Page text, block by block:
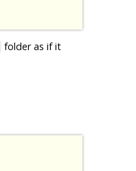
folder as if it